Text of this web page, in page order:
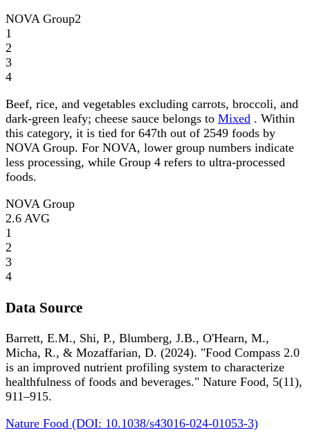
NOVA Group2
1
2
3
4
Beef, rice, and vegetables excluding carrots, broccoli, and
dark-green leafy; cheese sauce belongs to Mixed . Within
this category, it is tied for 647th out of 2549 foods by
NOVA Group. For NOVA, lower group numbers indicate
less processing, while Group 4 refers to ultra-processed
foods.
NOVA Group
2.6 AVG
1
2
3
4
Data Source
Barrett, E.M., Shi, P., Blumberg, J.B., O'Hearn, M.,
Micha, R., & Mozaffarian, D. (2024). "Food Compass 2.0
is an improved nutrient profiling system to characterize
healthfulness of foods and beverages." Nature Food, 5(11),
911–915.
Nature Food (DOI: 10.1038/s43016-024-01053-3)